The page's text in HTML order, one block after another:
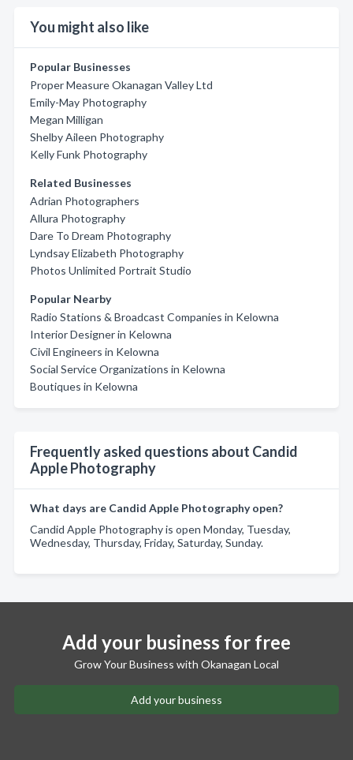
You might also like
Popular Businesses
Proper Measure Okanagan Valley Ltd
Emily-May Photography
Megan Milligan
Shelby Aileen Photography
Kelly Funk Photography
Related Businesses
Adrian Photographers
Allura Photography
Dare To Dream Photography
Lyndsay Elizabeth Photography
Photos Unlimited Portrait Studio
Popular Nearby
Radio Stations & Broadcast Companies in Kelowna
Interior Designer in Kelowna
Civil Engineers in Kelowna
Social Service Organizations in Kelowna
Boutiques in Kelowna
Frequently asked questions about Candid
Apple Photography
What days are Candid Apple Photography open?
Candid Apple Photography is open Monday, Tuesday,
Wednesday, Thursday, Friday, Saturday, Sunday.
Add your business for free
Grow Your Business with Okanagan Local
Add your business